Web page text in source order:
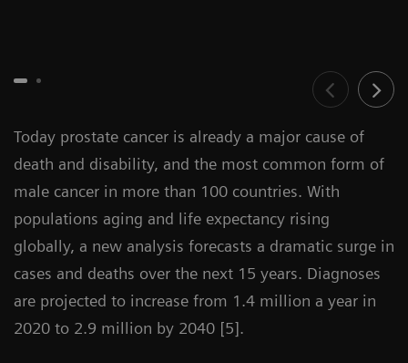
Today prostate cancer is already a major cause of
death and disability, and the most common form of
male cancer in more than 100 countries. With
populations aging and life expectancy rising
globally, a new analysis forecasts a dramatic surge in
cases and deaths over the next 15 years. Diagnoses
are projected to increase from 1.4 million a year in
2020 to 2.9 million by 2040 [5].